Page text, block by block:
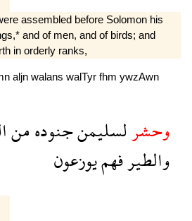
assembled before Solomon his
and of men, and of birds; and
in orderly ranks,
aljn walans walTyr fhm ywzAwn
وحشرلسليمنجنودهمن
والطيرفهميوزعون